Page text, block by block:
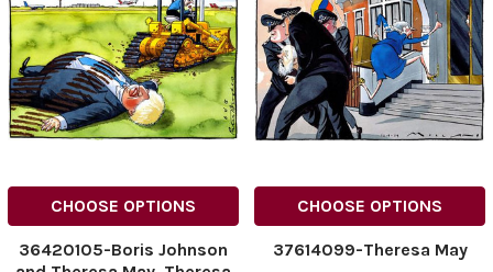
CHOOSE OPTIONS
36420105-Boris Johnson
CHOOSE OPTIONS
37614099-Theresa May